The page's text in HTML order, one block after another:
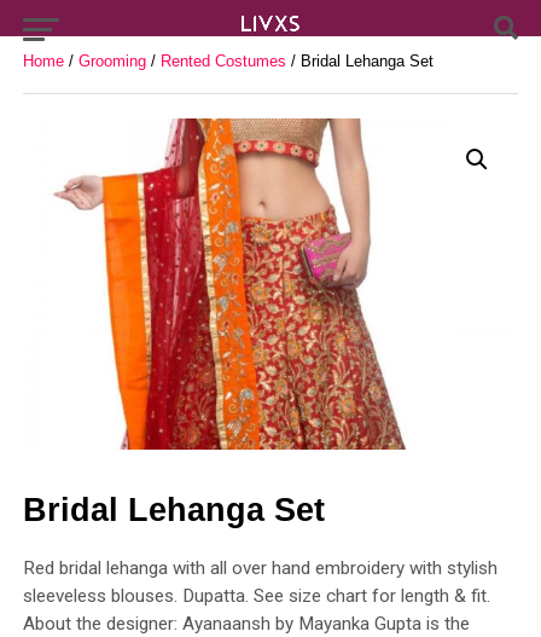
Home/ Grooming/ Rented Costumes / Bridal Lehanga Set
Bridal Lehanga Set
Red bridal lehanga with all over hand embroidery with stylish
sleeveless blouses. Dupatta. See size chart for length & fit.
About the designer: Ayanaansh by Mayanka Gupta is the